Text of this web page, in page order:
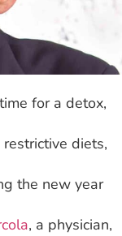
for a detox,
diets,
the new year
, a physician,